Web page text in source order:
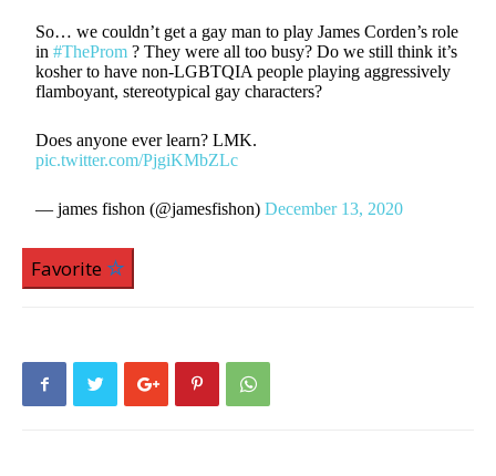
So… we couldn’t get a gay man to play James Corden’s role
in#TheProm ? They were all too busy? Do we still think it’s
kosher to have non-LGBTQIA people playing aggressively
flamboyant, stereotypical gay characters?
Does anyone ever learn? LMK.
pic.twitter.com/PjgiKMbZLc
— james fishon (@jamesfishon)December 13, 2020
Favorite